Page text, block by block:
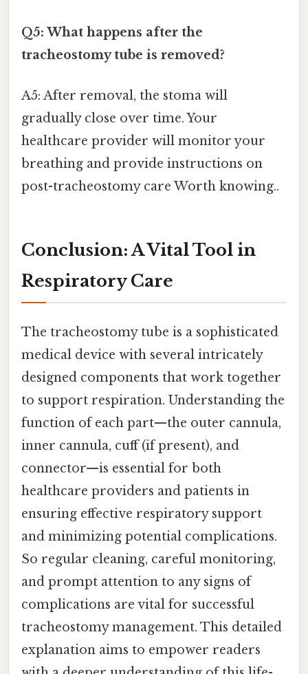
Q5: What happens after the
tracheostomy tube is removed?
A5: After removal, the stoma will
gradually close over time. Your
healthcare provider will monitor your
breathing and provide instructions on
post-tracheostomy care Worth knowing..
Conclusion: A Vital Tool in
Respiratory Care
The tracheostomy tube is a sophisticated
medical device with several intricately
designed components that work together
to support respiration. Understanding the
function of each part—the outer cannula,
inner cannula, cuff (if present), and
connector—is essential for both
healthcare providers and patients in
ensuring effective respiratory support
and minimizing potential complications.
So regular cleaning, careful monitoring,
and prompt attention to any signs of
complications are vital for successful
tracheostomy management. This detailed
explanation aims to empower readers